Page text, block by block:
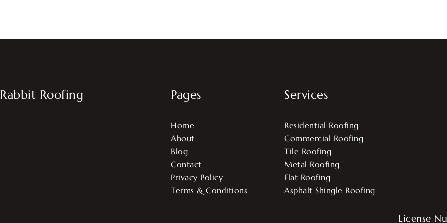
Rabbit Roofing Pages
Home
About
Blog
Contact
Privacy Policy
Terms & Conditions
Services
Residential Roofing
Commercial Roofing
Tile Roofing
Metal Roofing
Flat Roofing
Asphalt Shingle Roofing
License